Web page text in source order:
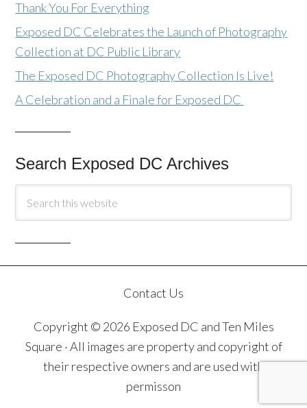
Thank You For Everything
Exposed DC Celebrates the Launch of Photography
Collection at DC Public Library
The Exposed DC Photography Collection Is Live!
A Celebration and a Finale for Exposed DC
Search Exposed DC Archives
Contact Us
Copyright © 2026 Exposed DC and Ten Miles
Square · All images are property and copyright of
their respective owners and are used with
permisson